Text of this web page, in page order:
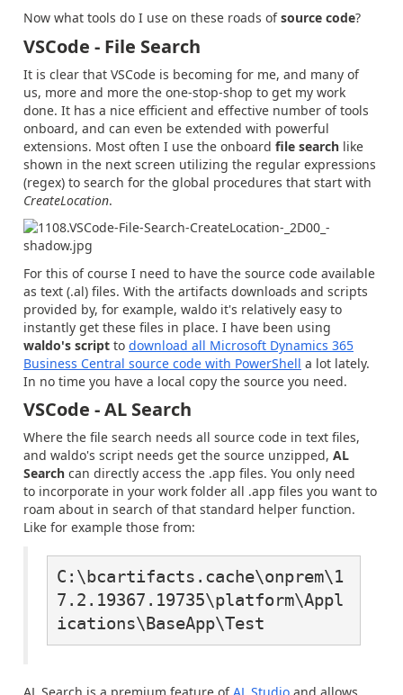
Now what tools do I use on these roads ofsource code?
VSCode - File Search
It is clear that VSCode is becoming for me, and many of
us, more and more the one-stop-shop to get my work
done. It has a nice efficient and effective number of tools
onboard, and can even be extended with powerful
extensions. Most often I use the onboard file search like
shown in the next screen utilizing the regular expressions
(regex) to search for the global procedures that start with
CreateLocation.
For this of course I need to have the source code available
as text (.al) files. With the artifacts downloads and scripts
provided by, for example, waldo it's relatively easy to
instantly get these files in place. I have been using
waldo's script to download all Microsoft Dynamics 365
Business Central source code with PowerShell a lot lately.
In no time you have a local copy the source you need.
VSCode - AL Search
Where the file search needs all source code in text files,
and waldo's script needs get the source unzipped, AL
Search can directly access the .app files. You only need
to incorporate in your work folder all .app files you want to
roam about in search of that standard helper function.
Like for example those from:
C:\bcartifacts.cache\onprem\1
7.2.19367.19735\platform\Appl
ications\BaseApp\Test